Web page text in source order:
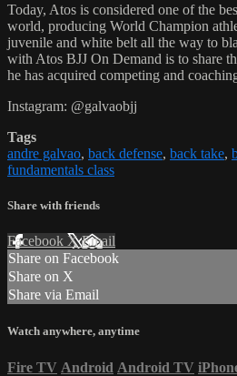
Today, Atos is considered one of the
world, producing World Champion
juvenile and white belt all the way to
with Atos BJJ On Demand is to share
he has acquired competing and
Instagram: @galvaobjj
Tags
andre galvao, back defense, back take,
fundamentals class
Share with friends
Facebook XEmail
Share on Facebook
Share on X
Share via Email
Watch anywhere, anytime
Fire TV Android Android TV